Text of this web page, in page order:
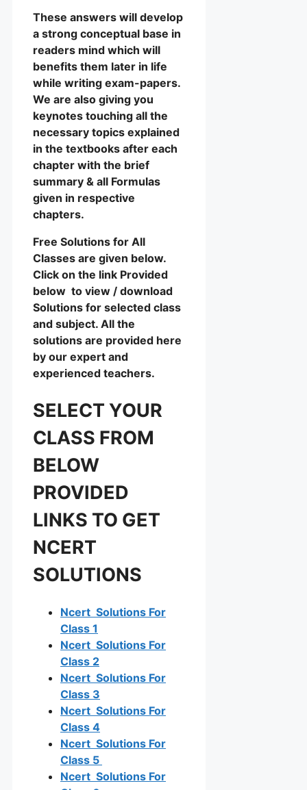
These answers will develop
a strong conceptual base in
readers mind which will
benefits them later in life
while writing exam-papers.
We are also giving you
keynotes touching all the
necessary topics explained
in the textbooks after each
chapter with the brief
summary & all Formulas
given in respective
chapters.
Free Solutions for All
Classes are given below.
Click on the link Provided
below to view / download
Solutions for selected class
and subject. All the
solutions are provided here
by our expert and
experienced teachers.
SELECT YOUR
CLASS FROM
BELOW
PROVIDED
LINKS TO GET
NCERT
SOLUTIONS
Ncert Solutions For
Class 1
Ncert Solutions For
Class 2
Ncert Solutions For
Class 3
Ncert Solutions For
Class 4
Ncert Solutions For
Class 5
Ncert Solutions For